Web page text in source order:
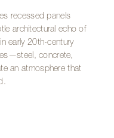
recessed panels
architectural echo of
early 20th-century
concrete,
an atmosphere that